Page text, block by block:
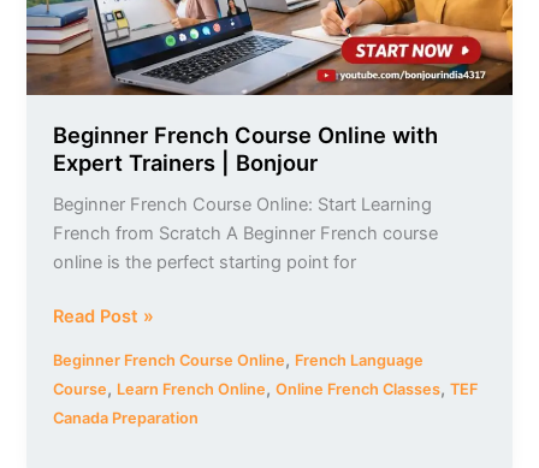
Beginner French Course Online with
Expert Trainers | Bonjour
Beginner French Course Online: Start Learning
French from Scratch A Beginner French course
online is the perfect starting point for
Bonjour
Read Post »
Beginner French Course Online, French Language
Course, Learn French Online,Online French Classes,TEF
Canada Preparation